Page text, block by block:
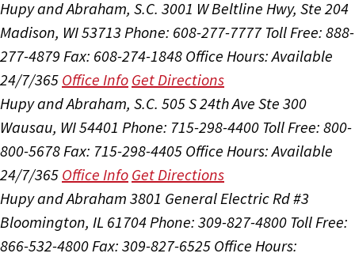
Hupy and Abraham, S.C. 3001 W Beltline Hwy, Ste 204
Madison, WI 53713 Phone: 608-277-7777 Toll Free: 888-
277-4879 Fax: 608-274-1848 Office Hours:Available
24/7/365 Office Info Get Directions
Hupy and Abraham, S.C. 505 S 24th Ave Ste 300
Wausau, WI 54401 Phone: 715-298-4400 Toll Free: 800-
800-5678Fax: 715-298-4405 Office Hours:Available
24/7/365 Office Info Get Directions
Hupy and Abraham 3801 General Electric Rd #3
Bloomington, IL 61704Phone: 309-827-4800 Toll Free:
866-532-4800Fax: 309-827-6525 Office Hours: